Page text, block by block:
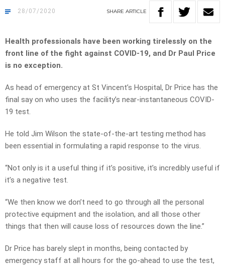
28/07/2020 SHARE ARTICLE
Health professionals have been working tirelessly on the
front line of the fight against COVID-19, and Dr Paul Price
is no exception.
As head of emergency at St Vincent’s Hospital, Dr Price has the
final say on who uses the facility’s near-instantaneous COVID-
19 test.
He told Jim Wilson the state-of-the-art testing method has
been essential in formulating a rapid response to the virus.
“Not only is it a useful thing if it’s positive, it’s incredibly useful if
it’s a negative test.
“We then know we don’t need to go through all the personal
protective equipment and the isolation, and all those other
things that then will cause loss of resources down the line.”
Dr Price has barely slept in months, being contacted by
emergency staff at all hours for the go-ahead to use the test,